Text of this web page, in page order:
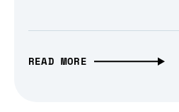
READ MORE